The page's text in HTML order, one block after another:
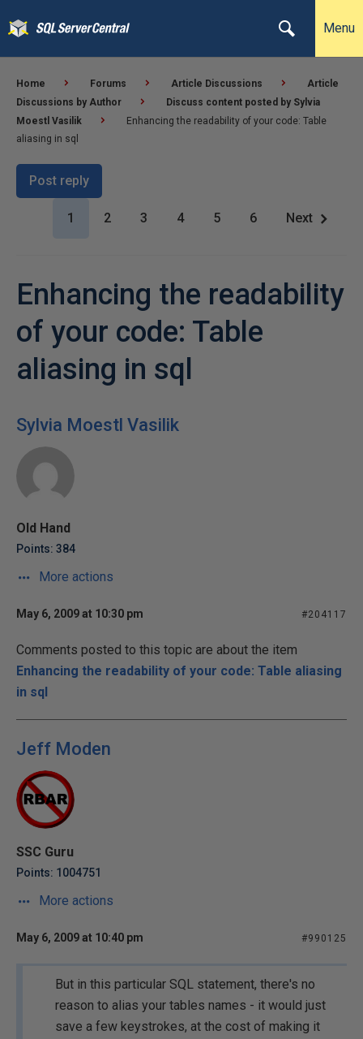
Menu
Home Forums Article Discussions
Article
Discussions by Author
Discuss content posted by Sylvia
Moestl Vasilik
Enhancing the readability of your code: Table
aliasing in sql
Post reply
1 2 3 4 5 6 Next
Enhancing the readability
of your code: Table
aliasing in sql
Sylvia Moestl Vasilik
Old Hand
Points: 384
More actions
May 6, 2009 at 10:30 pm #204117
Comments posted to this topic are about the item
Enhancing the readability of your code: Table aliasing
in sql
Jeff Moden
SSC Guru
Points: 1004751
More actions
May 6, 2009 at 10:40 pm #990125
But in this particular SQL statement, there's no
reason to alias your tables names - it would just
save a few keystrokes, at the cost of making it